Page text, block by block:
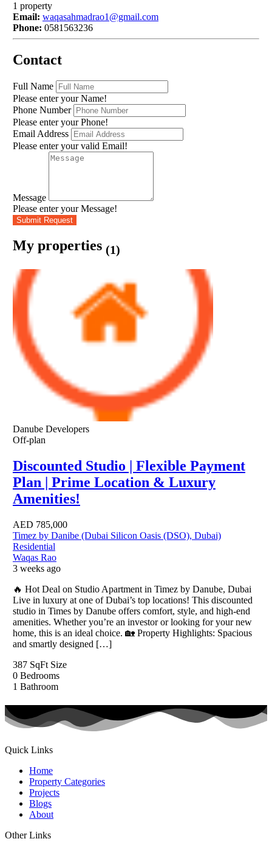
1 property
Email: waqasahmadrao1@gmail.com
Phone: 0581563236
Contact
Full Name
Please enter your Name!
Phone Number
Please enter your Phone!
Email Address
Please enter your valid Email!
Message
Please enter your Message!
Submit Request
My properties (1)
Danube Developers
Off-plan
Discounted Studio | Flexible Payment
Plan | Prime Location & Luxury
Amenities!
AED 785,000
Timez by Danibe (Dubai Silicon Oasis (DSO), Dubai)
Residential
Waqas Rao
3 weeks ago
🔥 Hot Deal on Studio Apartment in Timez by Danube, Dubai
Live in luxury at one of Dubai’s top locations! This discounted
studio in Times by Danube offers comfort, style, and high-end
amenities. Whether you’re an investor or looking for your new
home, this is an ideal choice. 🏡 Property Highlights: Spacious
and smartly designed […]
387 SqFt Size
0 Bedrooms
1 Bathroom
Quick Links
Home
Property Categories
Projects
Blogs
About
Other Links